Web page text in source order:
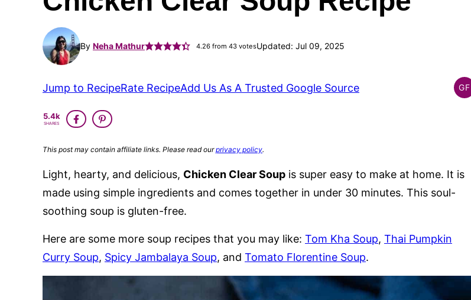
By Neha Mathur 4.26from 43votesUpdated: Jul 09, 2025
Jump to RecipeRate RecipeAdd Us As A Trusted Google Source GF
5.4k
SHARES
This post may contain affiliate links. Please read ourprivacy policy.
Light, hearty, and delicious, Chicken Clear Soup is super easy to make at home. It is
made using simple ingredients and comes together in under 30 minutes. This soul-
soothing soup is gluten-free.
Here are some more soup recipes that you may like: Tom Kha Soup, Thai Pumpkin
Curry Soup, Spicy Jambalaya Soup, and Tomato Florentine Soup.